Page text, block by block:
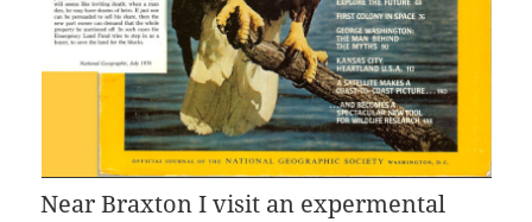
Near Braxton I visit an expermental